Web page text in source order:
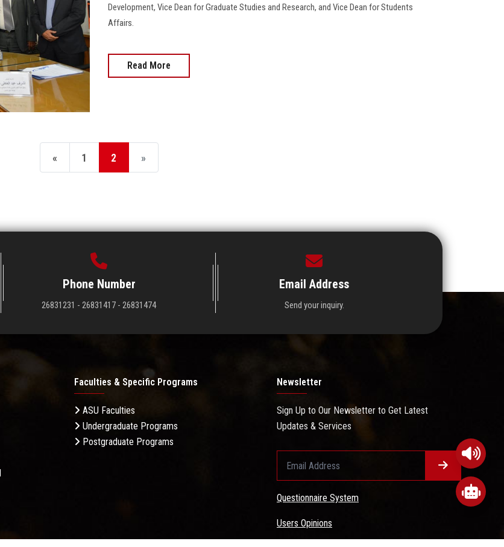
Development, Vice Dean for Graduate Studies and Research, and Vice Dean for Students
Affairs.
Read More
« 1 2 »
Phone Number
26831231 - 26831417 - 26831474
Email Address
Send your inquiry.
Faculties & Specific Programs
ASU Faculties
Undergraduate Programs
Postgraduate Programs
Newsletter
Sign Up to Our Newsletter to Get Latest
Updates & Services
Questionnaire System
Users Opinions